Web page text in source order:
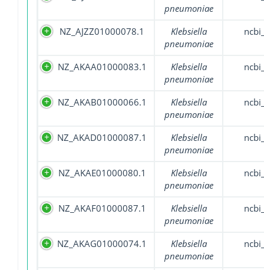
pneumoniae
NZ_AJZZ01000078.1
Klebsiella
pneumoniae
NZ_AKAA01000083.1
Klebsiella
pneumoniae
NZ_AKAB01000066.1
Klebsiella
pneumoniae
NZ_AKAD01000087.1
Klebsiella
pneumoniae
NZ_AKAE01000080.1
Klebsiella
pneumoniae
NZ_AKAF01000087.1
Klebsiella
pneumoniae
NZ_AKAG01000074.1
Klebsiella
pneumoniae